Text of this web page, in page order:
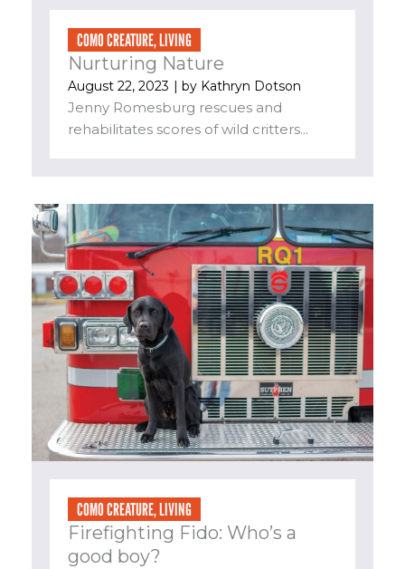
COMO CREATURE,LIVING
Nurturing Nature
August 22, 2023 | by Kathryn Dotson
Jenny Romesburg rescues and
rehabilitates scores of wild critters...
COMO CREATURE,LIVING
Firefighting Fido: Who’s a
good boy?